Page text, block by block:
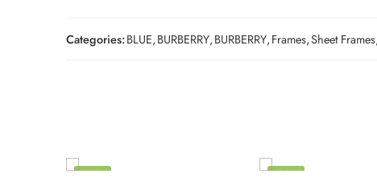
Categories:BLUE,BURBERRY,BURBERRY,Frames,Sheet Frames,
-23% -23%